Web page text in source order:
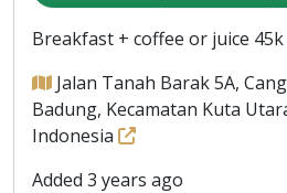
Breakfast + coffee or juice 45k
Jalan Tanah Barak 5A,
Badung, Kecamatan Kuta
Indonesia
Added 3 years ago